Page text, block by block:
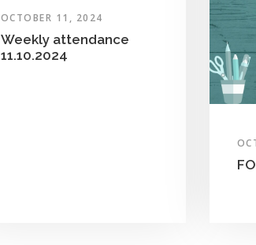
OCTOBER 11, 2024
Weekly attendance
11.10.2024